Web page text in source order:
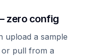
zero config
upload a sample
or pull from a